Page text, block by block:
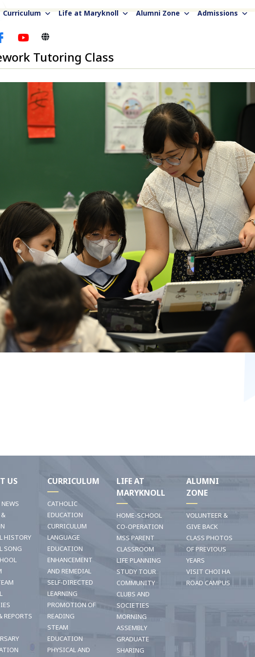
Curriculum Life at Maryknoll Alumni Zone Admissions
Tutoring Class
US
HISTORY
SONG
REPORTS
CURRICULUM
CATHOLIC
EDUCATION
CURRICULUM
LANGUAGE
EDUCATION
ENHANCEMENT
AND REMEDIAL
SELF-DIRECTED
LEARNING
PROMOTION OF
READING
STEAM
EDUCATION
PHYSICAL AND
LIFE AT
MARYKNOLL
HOME-SCHOOL
CO-OPERATION
MSS PARENT
CLASSROOM
LIFE PLANNING
STUDY TOUR
COMMUNITY
CLUBS AND
SOCIETIES
MORNING
ASSEMBLY
GRADUATE
SHARING
ALUMNI
ZONE
VOLUNTEER &
GIVE BACK
CLASS PHOTOS
OF PREVIOUS
YEARS
VISIT CHOI HA
ROAD CAMPUS